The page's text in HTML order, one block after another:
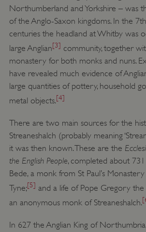
Northumberland and Yorkshire – was
of the Anglo-Saxon kingdoms. In the
centuries the headland at Whitby was
large Anglian[3] community, together
monastery for both monks and nuns.
have revealed much evidence of
large quantities of pottery, household
metal objects.[4]
There are two main sources for the
Streaneshalch (probably meaning
it was then known. These are the
the English People, completed about
Bede, a monk from St Paul’s
Tyne;[5] and a life of Pope Gregory the
an anonymous monk of Streaneshalch.
In 627 the Anglian King of